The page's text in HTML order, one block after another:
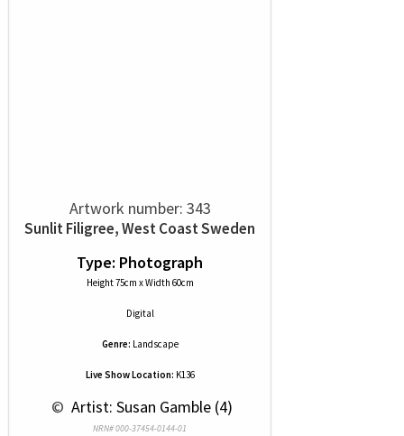
Artwork number: 343
Sunlit Filigree, West Coast Sweden
Type: Photograph
Height 75cm x Width 60cm
Digital
Genre: Landscape
Live Show Location: K136
© Artist: Susan Gamble (4)
NRN# 000-37454-0144-01